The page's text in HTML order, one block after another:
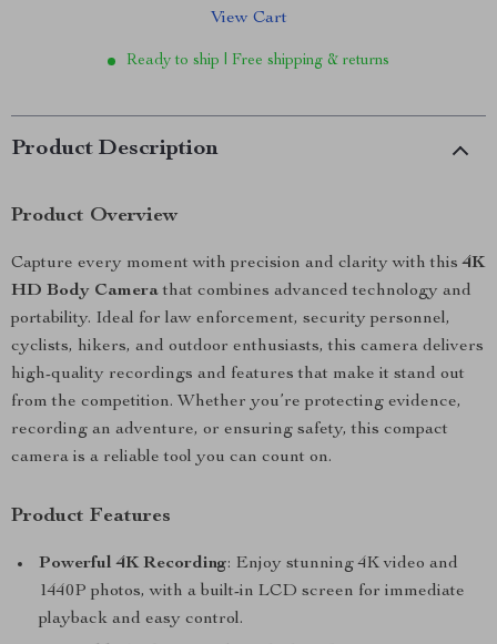
View Cart
Ready to ship | Free shipping & returns
Product Description
Product Overview
Capture every moment with precision and clarity with this4K
HD Body Camerathat combines advanced technology and
portability. Ideal for law enforcement, security personnel,
cyclists, hikers, and outdoor enthusiasts, this camera delivers
high-quality recordings and features that make it stand out
from the competition. Whether you’re protecting evidence,
recording an adventure, or ensuring safety, this compact
camera is a reliable tool you can count on.
Product Features
Powerful 4K Recording: Enjoy stunning 4K video and
1440P photos, with a built-in LCD screen for immediate
playback and easy control.